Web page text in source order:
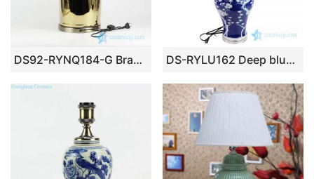
DS92-RYNQ184-G Brass base gold pleated shinny surface porcelain table lamp DS-RYLU162 Deep blue background flower design porcelain lamp